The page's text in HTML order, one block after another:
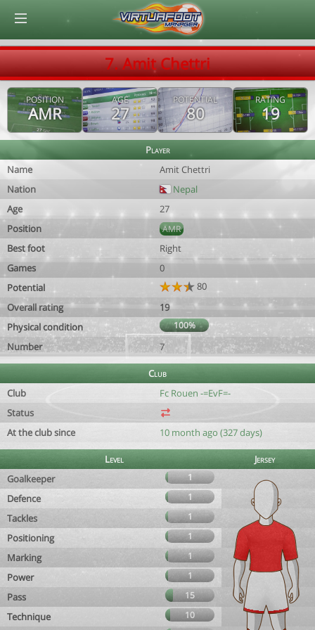
7. Amit Chettri
POSITION
AMR
AGE
27
POTENTIAL
80
RATING
19
Player
Name
Amit Chettri
Nation
Nepal
Age
27
Position
AMR
Best foot
Right
Games
0
Potential
80
Overall rating
19
Physical condition
100%
Number 7
Club
Club
Fc Rouen -=EvF=-
Status
At the club since
10 month ago (327 days)
Level
Jersey
Goalkeeper
1
Defence 1
Tackles 1
Positioning 1
Marking 1
Power 1
Pass 15
Technique
10
© Virtuafoot Manager by Aymeric Le Corre 202608072258